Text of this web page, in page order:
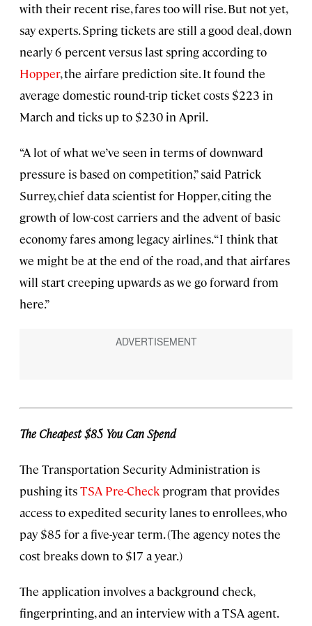
with their recent rise, fares too will rise. But not yet,
say experts. Spring tickets are still a good deal, down
nearly 6 percent versus last spring according to
Hopper, the airfare prediction site. It found the
average domestic round-trip ticket costs $223 in
March and ticks up to $230 in April.
“A lot of what we’ve seen in terms of downward
pressure is based on competition,” said Patrick
Surrey, chief data scientist for Hopper, citing the
growth of low-cost carriers and the advent of basic
economy fares among legacy airlines. “I think that
we might be at the end of the road, and that airfares
will start creeping upwards as we go forward from
here.”
The Cheapest $85 You Can Spend
The Transportation Security Administration is
pushing itsTSA Pre-Check program that provides
access to expedited security lanes to enrollees, who
pay $85 for a five-year term. (The agency notes the
cost breaks down to $17 a year.)
The application involves a background check,
fingerprinting, and an interview with a TSA agent.